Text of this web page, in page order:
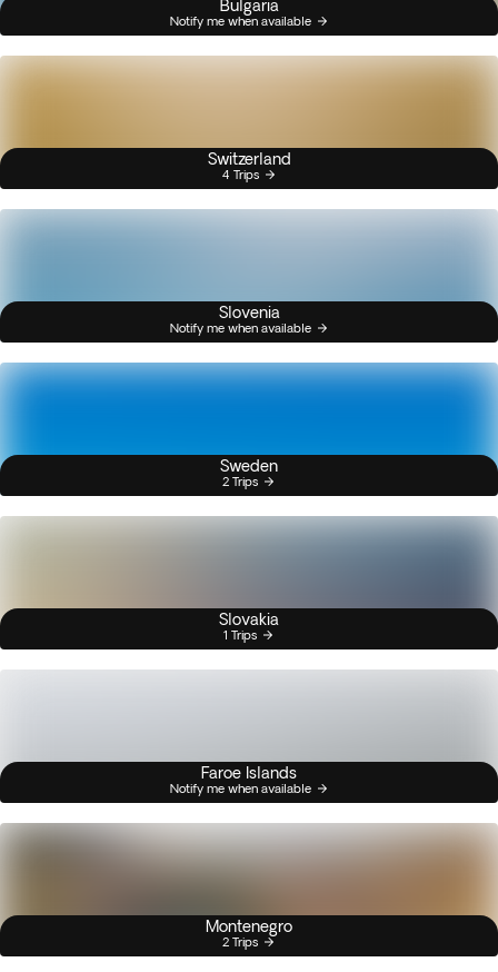
Bulgaria
Notify me when available
Switzerland
4 Trips
Slovenia
Notify me when available
Sweden
2 Trips
Slovakia
1 Trips
Faroe Islands
Notify me when available
Montenegro
2 Trips